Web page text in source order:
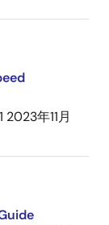
2023年11月